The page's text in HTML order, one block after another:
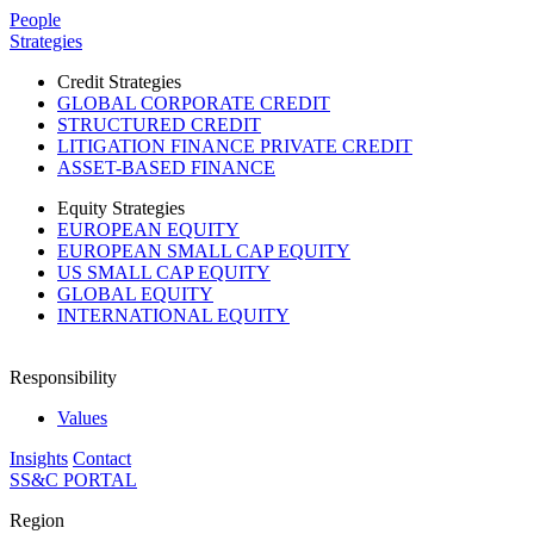
Please
note:
This
website
includes
accessibility
system.
Control-
adjust
website
with
disabilities
are
using
screen
People
Strategies
Credit Strategies
GLOBAL CORPORATE CREDIT
STRUCTURED CREDIT
LITIGATION FINANCE PRIVATE CREDIT
ASSET-BASED FINANCE
Equity Strategies
EUROPEAN EQUITY
EUROPEAN SMALL CAP EQUITY
US SMALL CAP EQUITY
GLOBAL EQUITY
INTERNATIONAL EQUITY
Responsibility
Values
Insights Contact
SS&C PORTAL
Region